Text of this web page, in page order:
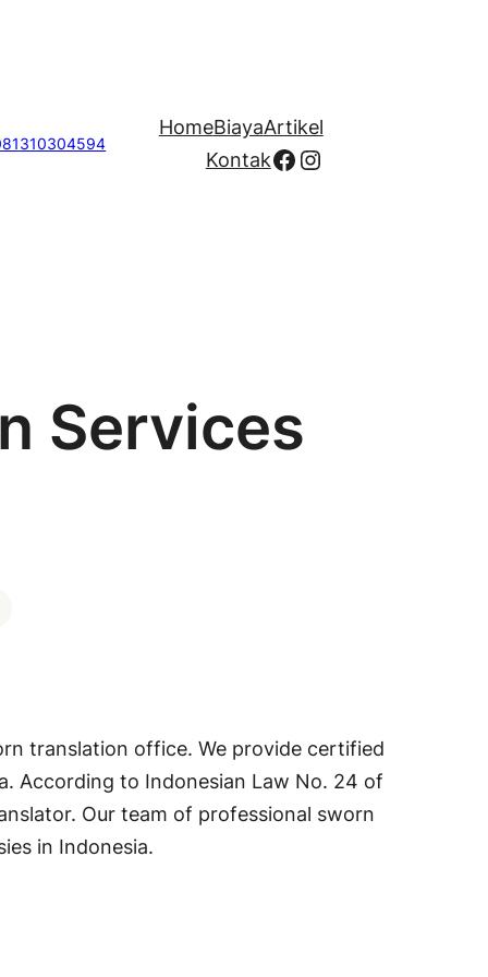
HomeBiayaArtikel
KontakFacebook
Instagram
Services
translation office. We provide certified
According to Indonesian Law No. 24 of
Our team of professional sworn
in Indonesia.